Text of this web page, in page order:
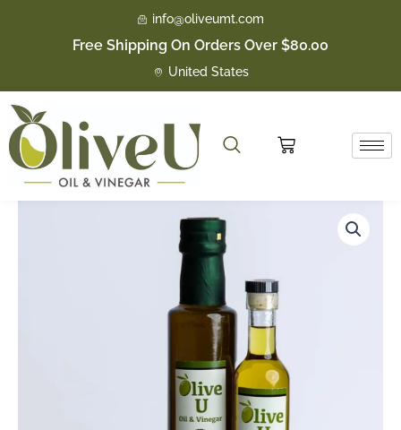
info@oliveumt.com
Free Shipping On Orders Over $80.00
United States
Cart
Price
range:
$16.50
through
$23.50